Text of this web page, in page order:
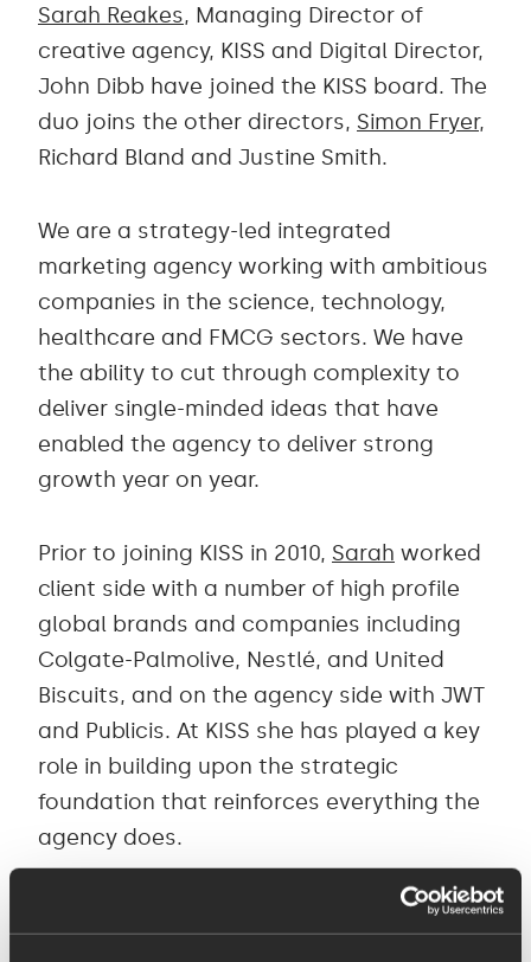
Sarah Reakes, Managing Director of
creative agency, KISS and Digital Director,
John Dibb have joined the KISS board. The
duo joins the other directors, Simon Fryer,
Richard Bland and Justine Smith.
We are a strategy-led integrated
marketing agency working with ambitious
companies in the science, technology,
healthcare and FMCG sectors. We have
the ability to cut through complexity to
deliver single-minded ideas that have
enabled the agency to deliver strong
growth year on year.
Prior to joining KISS in 2010, Sarah worked
client side with a number of high profile
global brands and companies including
Colgate-Palmolive, Nestlé, and United
Biscuits, and on the agency side with JWT
and Publicis. At KISS she has played a key
role in building upon the strategic
foundation that reinforces everything the
agency does.
joined in 2013 to strengthen and lead